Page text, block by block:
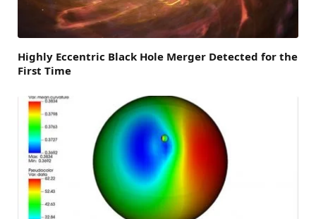
Highly Eccentric Black Hole Merger Detected for the
First Time